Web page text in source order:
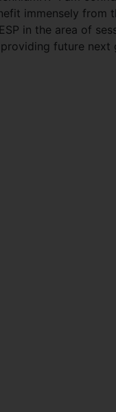
immensely from
in the area of
future next